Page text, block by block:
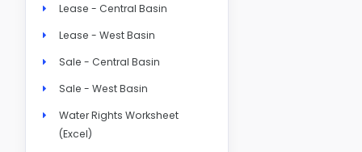
Lease - Central Basin
Lease - West Basin
Sale - Central Basin
Sale - West Basin
Water Rights Worksheet
(Excel)